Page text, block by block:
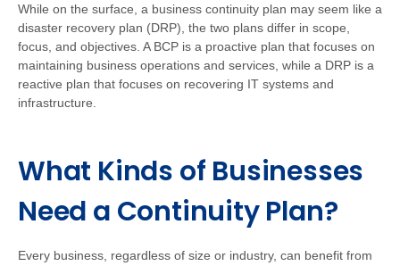
While on the surface, a business continuity plan may seem like a
disaster recovery plan (DRP), the two plans differ in scope,
focus, and objectives. A BCP is a proactive plan that focuses on
maintaining business operations and services, while a DRP is a
reactive plan that focuses on recovering IT systems and
infrastructure.
What Kinds of Businesses
Need a Continuity Plan?
Every business, regardless of size or industry, can benefit from